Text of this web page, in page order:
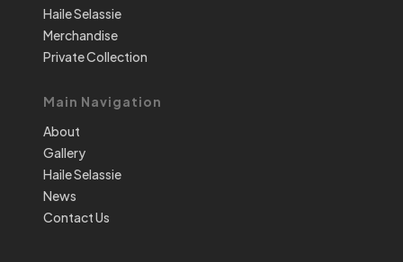
Haile Selassie
Merchandise
Private Collection
Main Navigation
About
Gallery
Haile Selassie
News
Contact Us